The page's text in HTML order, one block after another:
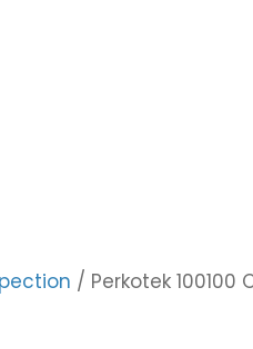
/ Perkotek 100100